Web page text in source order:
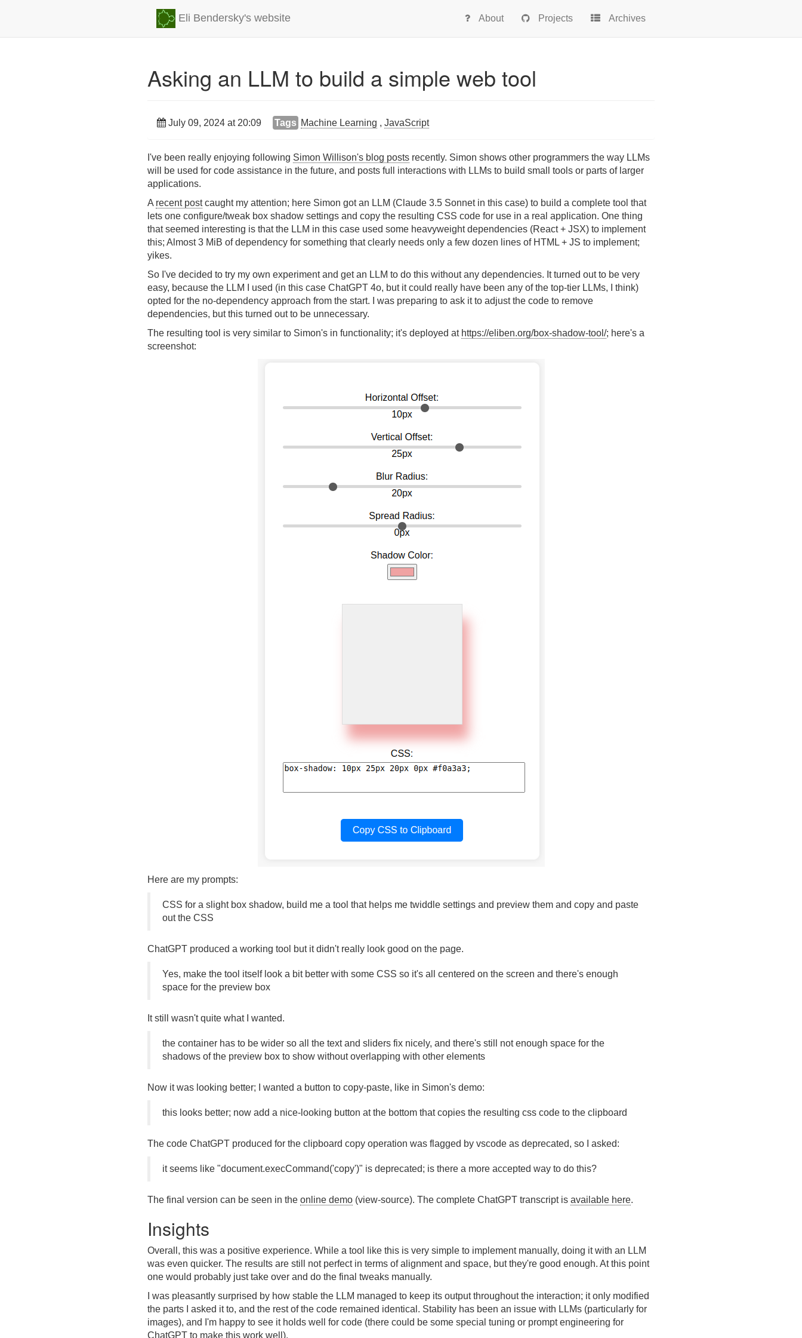
Eli Bendersky's website About Projects Archives
Asking an LLM to build a simple web tool
July 09, 2024 at 20:09 Tags Machine Learning ,JavaScript
I've been really enjoying following Simon Willison's blog posts recently. Simon shows other programmers the way LLMs
will be used for code assistance in the future, and posts full interactions with LLMs to build small tools or parts of larger
applications.
A recent postcaught my attention; here Simon got an LLM (Claude 3.5 Sonnet in this case) to build a complete tool that
lets one configure/tweak box shadow settings and copy the resulting CSS code for use in a real application. One thing
that seemed interesting is that the LLM in this case used some heavyweight dependencies (React + JSX) to implement
this; Almost 3 MiB of dependency for something that clearly needs only a few dozen lines of HTML + JS to implement;
yikes.
So I've decided to try my own experiment and get an LLM to do this without any dependencies. It turned out to be very
easy, because the LLM I used (in this case ChatGPT 4o, but it could really have been any of the top-tier LLMs, I think)
opted for the no-dependency approach from the start. I was preparing to ask it to adjust the code to remove
dependencies, but this turned out to be unnecessary.
The resulting tool is very similar to Simon's in functionality; it's deployed at https://eliben.org/box-shadow-tool/; here's a
screenshot:
Here are my prompts:
CSS for a slight box shadow, build me a tool that helps me twiddle settings and preview them and copy and paste
out the CSS
ChatGPT produced a working tool but it didn't really look good on the page.
Yes, make the tool itself look a bit better with some CSS so it's all centered on the screen and there's enough
space for the preview box
It still wasn't quite what I wanted.
the container has to be wider so all the text and sliders fix nicely, and there's still not enough space for the
shadows of the preview box to show without overlapping with other elements
Now it was looking better; I wanted a button to copy-paste, like in Simon's demo:
this looks better; now add a nice-looking button at the bottom that copies the resulting css code to the clipboard
The code ChatGPT produced for the clipboard copy operation was flagged by vscode as deprecated, so I asked:
it seems like "document.execCommand('copy')" is deprecated; is there a more accepted way to do this?
The final version can be seen in the online demo (view-source). The complete ChatGPT transcript is available here.
Insights
Overall, this was a positive experience. While a tool like this is very simple to implement manually, doing it with an LLM
was even quicker. The results are still not perfect in terms of alignment and space, but they're good enough. At this point
one would probably just take over and do the final tweaks manually.
I was pleasantly surprised by how stable the LLM managed to keep its output throughout the interaction; it only modified
the parts I asked it to, and the rest of the code remained identical. Stability has been an issue with LLMs (particularly for
images), and I'm happy to see it holds well for code (there could be some special tuning or prompt engineering for
ChatGPT to make this work well).